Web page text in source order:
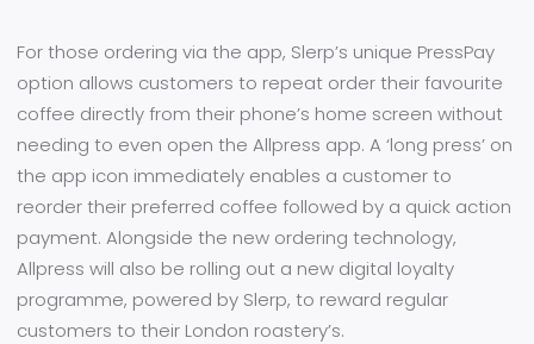
For those ordering via the app, Slerp’s unique PressPay
option allows customers to repeat order their favourite
coffee directly from their phone’s home screen without
needing to even open the Allpress app. A ‘long press’ on
the app icon immediately enables a customer to
reorder their preferred coffee followed by a quick action
payment. Alongside the new ordering technology,
Allpress will also be rolling out a new digital loyalty
programme, powered by Slerp, to reward regular
customers to their London roastery’s.